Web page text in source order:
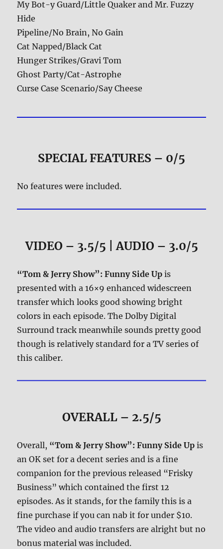
My Bot-y Guard/Little Quaker and Mr. Fuzzy
Hide
Pipeline/No Brain, No Gain
Cat Napped/Black Cat
Hunger Strikes/Gravi Tom
Ghost Party/Cat-Astrophe
Curse Case Scenario/Say Cheese
SPECIAL FEATURES – 0/5
No features were included.
VIDEO – 3.5/5 | AUDIO – 3.0/5
“Tom & Jerry Show”: Funny Side Up is
presented with a 16×9 enhanced widescreen
transfer which looks good showing bright
colors in each episode. The Dolby Digital
Surround track meanwhile sounds pretty good
though is relatively standard for a TV series of
this caliber.
OVERALL – 2.5/5
Overall, “Tom & Jerry Show”: Funny Side Up is
an OK set for a decent series and is a fine
companion for the previous released “Frisky
Business” which contained the first 12
episodes. As it stands, for the family this is a
fine purchase if you can nab it for under $10.
The video and audio transfers are alright but no
bonus material was included.